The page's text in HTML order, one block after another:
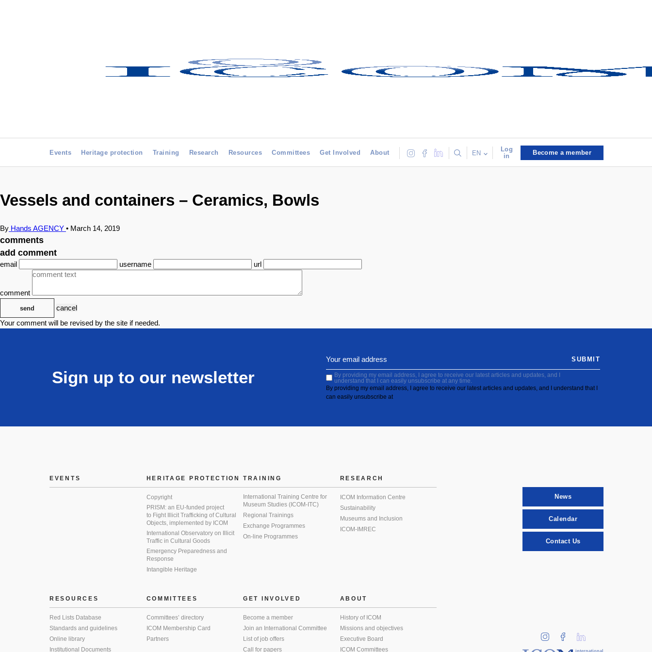
Events Heritage protection Training Research Resources Committees Get Involved About EN
Log
in
Become a member
Vessels and containers – Ceramics, Bowls
By Hands AGENCY • March 14, 2019
comments
add comment
email username url
comment
send
cancel
Your comment will be revised by the site if needed.
Sign up to our newsletter
By providing my email address, I agree to receive our latest articles and updates, and I
understand that I can easily unsubscribe at any time.
By providing my email address, I agree to receive our latest articles and updates, and I understand that I
can easily unsubscribe at
SUBMIT
EVENTS HERITAGE PROTECTION
Copyright
PRISM: an EU-funded project
to Fight Illicit Trafficking of Cultural
Objects, implemented by ICOM
International Observatory on Illicit
Traffic in Cultural Goods
Emergency Preparedness and
Response
Intangible Heritage
TRAINING
International Training Centre for
Museum Studies (ICOM-ITC)
Regional Trainings
Exchange Programmes
On-line Programmes
RESEARCH
ICOM Information Centre
Sustainability
Museums and Inclusion
ICOM-IMREC
RESOURCES
Red Lists Database
Standards and guidelines
Online library
Institutional Documents
COMMITTEES
Committees’ directory
ICOM Membership Card
Partners
GET INVOLVED
Become a member
Join an International Committee
List of job offers
Call for papers
ABOUT
History of ICOM
Missions and objectives
Executive Board
ICOM Committees
News
Calendar
Contact Us
international